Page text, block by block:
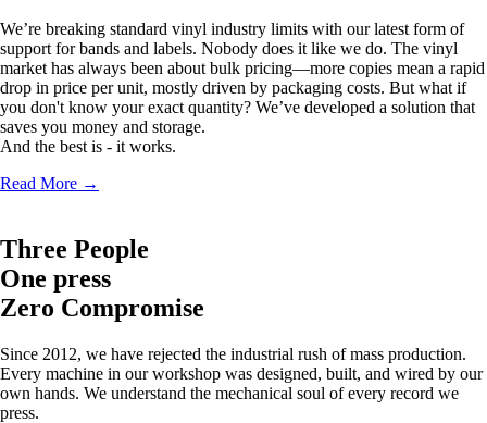
We’re breaking standard vinyl industry limits with our latest form of
support for bands and labels. Nobody does it like we do. The vinyl
market has always been about bulk pricing—more copies mean a rapid
drop in price per unit, mostly driven by packaging costs. But what if
you don't know your exact quantity? We’ve developed a solution that
saves you money and storage.
And the best is - it works.
Read More →
Three People
One press
Zero Compromise
Since 2012, we have rejected the industrial rush of mass production.
Every machine in our workshop was designed, built, and wired by our
own hands. We understand the mechanical soul of every record we
press.